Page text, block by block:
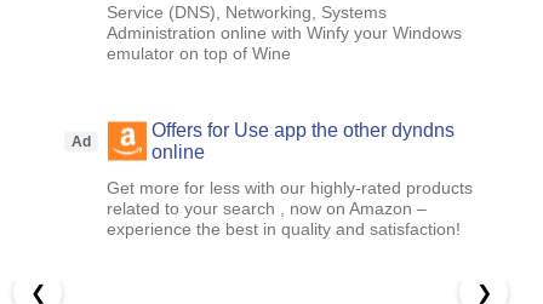
Service (DNS), Networking, Systems
Administration online with Winfy your Windows
emulator on top of Wine
Ad
Offers for Use app the other dyndns
online
Get more for less with our highly-rated products
related to your search , now on Amazon –
experience the best in quality and satisfaction!
❮ ❯